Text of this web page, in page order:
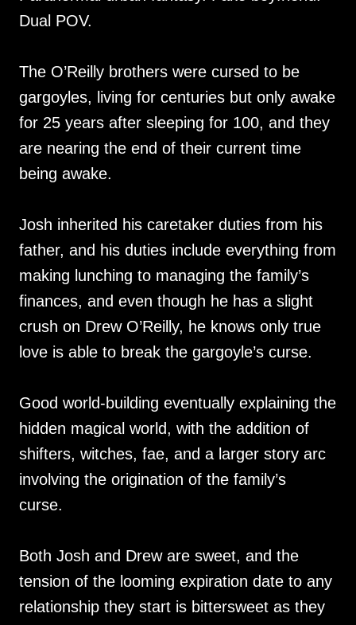
Dual POV.
The O’Reilly brothers were cursed to be
gargoyles, living for centuries but only awake
for 25 years after sleeping for 100, and they
are nearing the end of their current time
being awake.
Josh inherited his caretaker duties from his
father, and his duties include everything from
making lunching to managing the family’s
finances, and even though he has a slight
crush on Drew O’Reilly, he knows only true
love is able to break the gargoyle’s curse.
Good world-building eventually explaining the
hidden magical world, with the addition of
shifters, witches, fae, and a larger story arc
involving the origination of the family’s
curse.
Both Josh and Drew are sweet, and the
tension of the looming expiration date to any
relationship they start is bittersweet as they